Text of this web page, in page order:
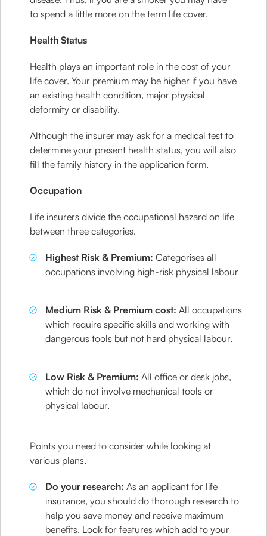
to spend a little more on the term life cover.
Health Status
Health plays an important role in the cost of your
life cover. Your premium may be higher if you have
an existing health condition, major physical
deformity or disability.
Although the insurer may ask for a medical test to
determine your present health status, you will also
fill the family history in the application form.
Occupation
Life insurers divide the occupational hazard on life
between three categories.
Highest Risk & Premium: Categorises all
occupations involving high-risk physical labour
Medium Risk & Premium cost:All occupations
which require specific skills and working with
dangerous tools but not hard physical labour.
Low Risk & Premium: All office or desk jobs,
which do not involve mechanical tools or
physical labour.
Points you need to consider while looking at
various plans.
Do your research:As an applicant for life
insurance, you should do thorough research to
help you save money and receive maximum
benefits. Look for features which add to your